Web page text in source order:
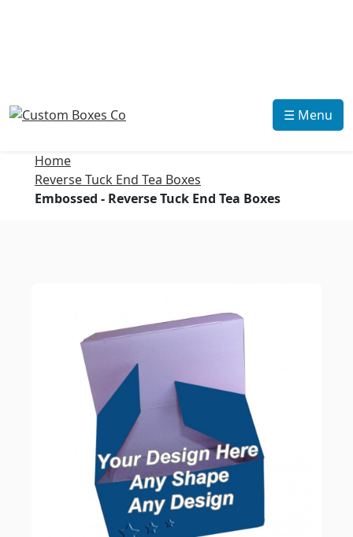
☰ Menu
Home
Reverse Tuck End Tea Boxes
Embossed - Reverse Tuck End Tea Boxes